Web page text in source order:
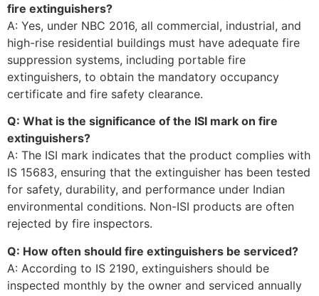
fire extinguishers?
A: Yes, under NBC 2016, all commercial, industrial, and
high-rise residential buildings must have adequate fire
suppression systems, including portable fire
extinguishers, to obtain the mandatory occupancy
certificate and fire safety clearance.
Q: What is the significance of the ISI mark on fire
extinguishers?
A: The ISI mark indicates that the product complies with
IS 15683, ensuring that the extinguisher has been tested
for safety, durability, and performance under Indian
environmental conditions. Non-ISI products are often
rejected by fire inspectors.
Q: How often should fire extinguishers be serviced?
A: According to IS 2190, extinguishers should be
inspected monthly by the owner and serviced annually